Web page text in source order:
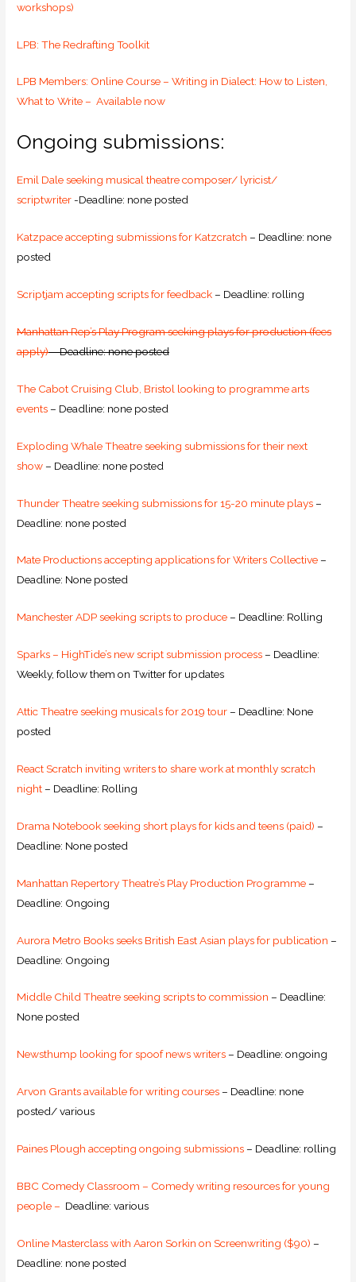
workshops)
LPB: The Redrafting Toolkit
LPB Members: Online Course – Writing in Dialect: How to Listen,
What to Write – Available now
Ongoing submissions:
Emil Dale seeking musical theatre composer/ lyricist/
scriptwriter -Deadline: none posted
Katzpace accepting submissions for Katzcratch – Deadline: none
posted
Scriptjam accepting scripts for feedback – Deadline: rolling
Manhattan Rep’s Play Program seeking plays for production (fees
apply)– Deadline: none posted
The Cabot Cruising Club, Bristol looking to programme arts
events – Deadline: none posted
Exploding Whale Theatre seeking submissions for their next
show – Deadline: none posted
Thunder Theatre seeking submissions for 15-20 minute plays –
Deadline: none posted
Mate Productions accepting applications for Writers Collective –
Deadline: None posted
Manchester ADP seeking scripts to produce – Deadline: Rolling
Sparks – HighTide’s new script submission process – Deadline:
Weekly, follow them on Twitter for updates
Attic Theatre seeking musicals for 2019 tour – Deadline: None
posted
React Scratch inviting writers to share work at monthly scratch
night – Deadline: Rolling
Drama Notebook seeking short plays for kids and teens (paid) –
Deadline: None posted
Manhattan Repertory Theatre’s Play Production Programme –
Deadline: Ongoing
Aurora Metro Books seeks British East Asian plays for publication –
Deadline: Ongoing
Middle Child Theatre seeking scripts to commission – Deadline:
None posted
Newsthump looking for spoof news writers – Deadline: ongoing
Arvon Grants available for writing courses – Deadline: none
posted/ various
Paines Plough accepting ongoing submissions – Deadline: rolling
BBC Comedy Classroom – Comedy writing resources for young
people – Deadline: various
Online Masterclass with Aaron Sorkin on Screenwriting ($90) –
Deadline: none posted